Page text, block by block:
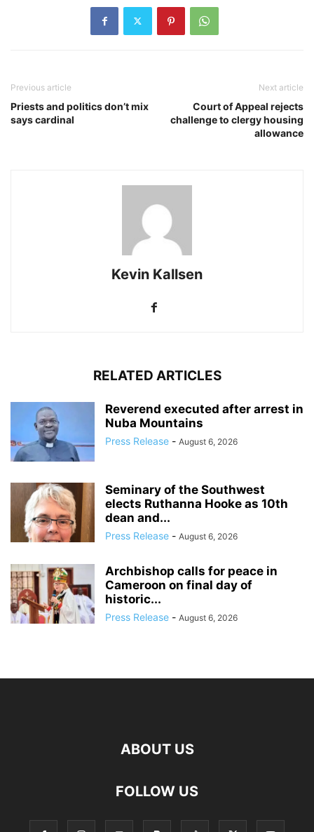
Previous article
Priests and politics don’t mix
says cardinal
Next article
Court of Appeal rejects
challenge to clergy housing
allowance
Kevin Kallsen
RELATED ARTICLES
Reverend executed after arrest in
Nuba Mountains
Press Release - August 6, 2026
Seminary of the Southwest
elects Ruthanna Hooke as 10th
dean and...
Press Release - August 6, 2026
Archbishop calls for peace in
Cameroon on final day of
historic...
Press Release - August 6, 2026
ABOUT US
FOLLOW US